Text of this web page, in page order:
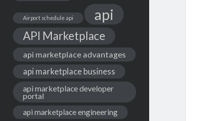
Airport schedule api api
API Marketplace
api marketplace advantages
api marketplace business
api marketplace developer
portal
api marketplace engineering